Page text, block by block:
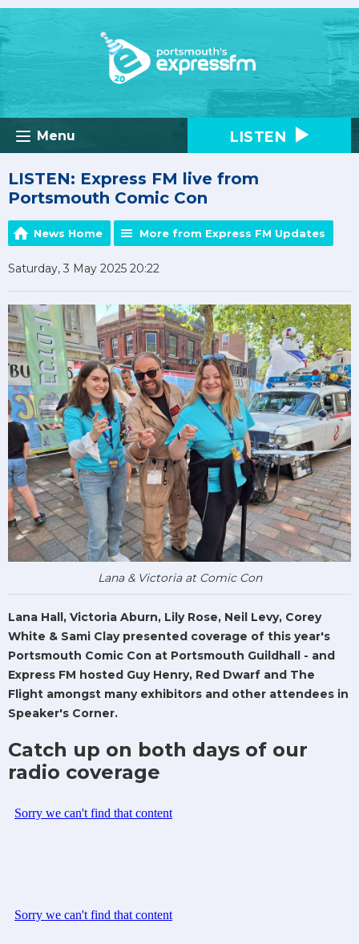
Menu LISTEN
LISTEN: Express FM live from
Portsmouth Comic Con
News Home More from Express FM Updates
Saturday, 3 May 2025 20:22
Lana & Victoria at Comic Con
Lana Hall, Victoria Aburn, Lily Rose, Neil Levy, Corey
White & Sami Clay presented coverage of this year's
Portsmouth Comic Con at Portsmouth Guildhall - and
Express FM hosted Guy Henry, Red Dwarf and The
Flight amongst many exhibitors and other attendees in
Speaker's Corner.
Catch up on both days of our
radio coverage